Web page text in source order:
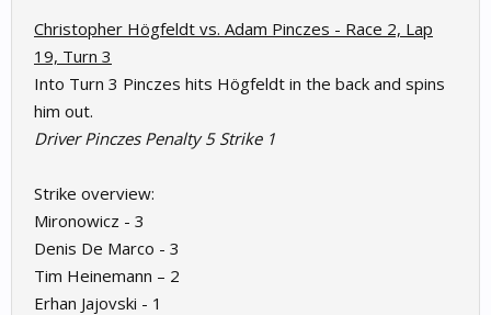
Christopher Högfeldt vs. Adam Pinczes - Race 2, Lap
19, Turn 3
Into Turn 3 Pinczes hits Högfeldt in the back and spins
him out.
Driver Pinczes Penalty 5 Strike 1
Strike overview:
Mironowicz - 3
Denis De Marco - 3
Tim Heinemann – 2
Erhan Jajovski - 1